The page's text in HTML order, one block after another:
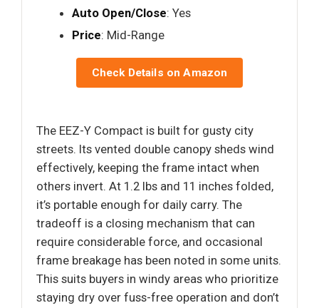
Auto Open/Close: Yes
Price: Mid-Range
Check Details on Amazon
The EEZ-Y Compact is built for gusty city
streets. Its vented double canopy sheds wind
effectively, keeping the frame intact when
others invert. At 1.2 lbs and 11 inches folded,
it’s portable enough for daily carry. The
tradeoff is a closing mechanism that can
require considerable force, and occasional
frame breakage has been noted in some units.
This suits buyers in windy areas who prioritize
staying dry over fuss-free operation and don’t